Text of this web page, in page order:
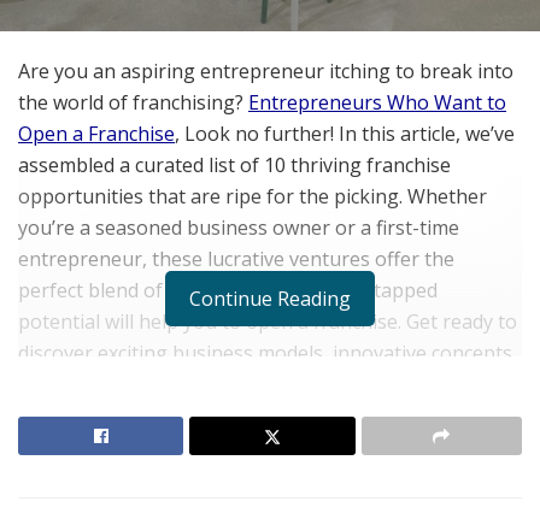
Are you an aspiring entrepreneur itching to break into
the world of franchising? Entrepreneurs Who Want to
Open a Franchise, Look no further! In this article, we’ve
assembled a curated list of 10 thriving franchise
opportunities that are ripe for the picking. Whether
you’re a seasoned business owner or a first-time
entrepreneur, these lucrative ventures offer the
perfect blend of proven success and untapped
potential will help you to open a franchise. Get ready to
discover exciting business models, innovative concepts,
and ignite your entrepreneurial spirit.
Continue Reading